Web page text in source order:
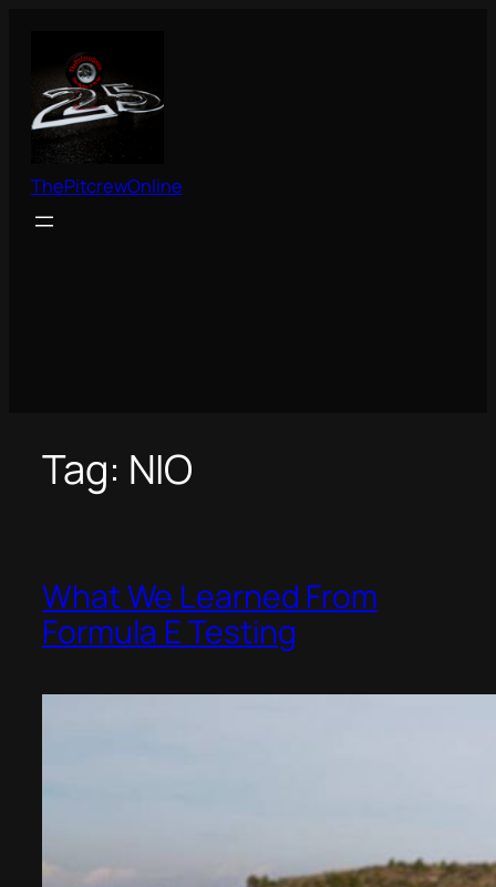
content
ThePitcrewOnline
Tag: NIO
What We Learned From
Formula E Testing